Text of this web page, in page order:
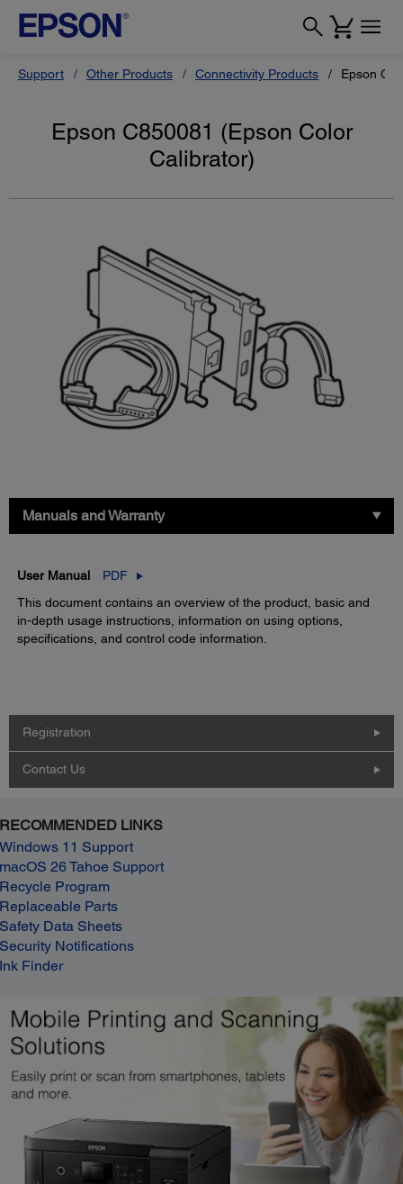
Support Other Products Connectivity Products Epson
Epson C850081 (Epson Color
Calibrator)
Manuals and Warranty
User Manual
PDF
This document contains an overview of the product, basic and
in-depth usage instructions, information on using options,
specifications, and control code information.
Registration
Contact Us
RECOMMENDED LINKS
Windows 11 Support
macOS 26 Tahoe Support
Recycle Program
Replaceable Parts
Safety Data Sheets
Security Notifications
Ink Finder